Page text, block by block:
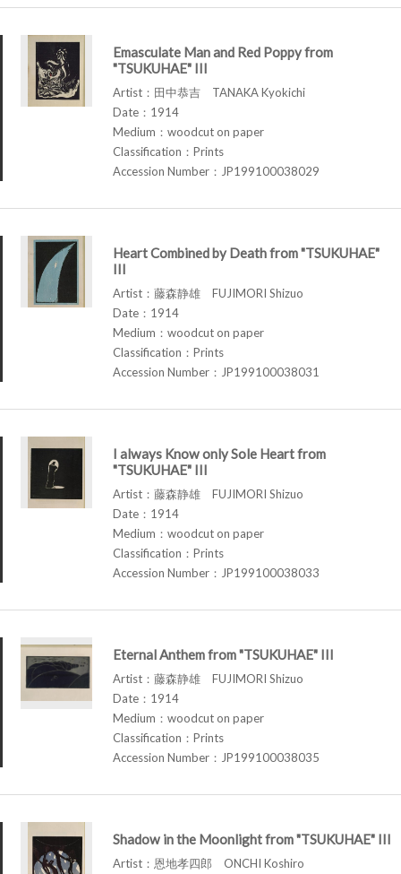
Emasculate Man and Red Poppy from
"TSUKUHAE" III
Artist：田中恭吉 TANAKA Kyokichi
Date：1914
Medium：woodcut on paper
Classification：Prints
Accession Number：JP199100038029
Heart Combined by Death from "TSUKUHAE"
III
Artist：藤森静雄 FUJIMORI Shizuo
Date：1914
Medium：woodcut on paper
Classification：Prints
Accession Number：JP199100038031
I always Know only Sole Heart from
"TSUKUHAE" III
Artist：藤森静雄 FUJIMORI Shizuo
Date：1914
Medium：woodcut on paper
Classification：Prints
Accession Number：JP199100038033
Eternal Anthem from "TSUKUHAE" III
Artist：藤森静雄 FUJIMORI Shizuo
Date：1914
Medium：woodcut on paper
Classification：Prints
Accession Number：JP199100038035
Shadow in the Moonlight from "TSUKUHAE" III
Artist：恩地孝四郎 ONCHI Koshiro